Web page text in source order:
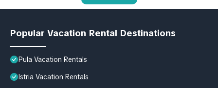
Popular Vacation Rental Destinations
Pula Vacation Rentals
Istria Vacation Rentals